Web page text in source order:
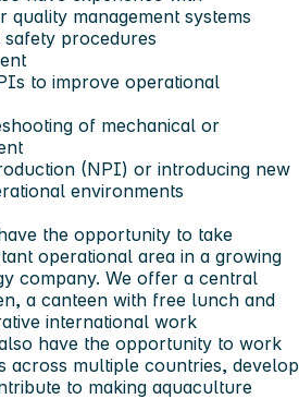
quality management systems
safety procedures
to improve operational
of mechanical or
(NPI) or introducing new
environments
the opportunity to take
operational area in a growing
company. We offer a central
a canteen with free lunch and
international work
have the opportunity to work
across multiple countries, develop
to making aquaculture